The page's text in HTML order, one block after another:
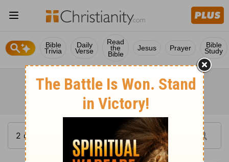
Bible
Trivia
Daily
Verse
Read
the
Bible
Jesus Prayer Bible
Study